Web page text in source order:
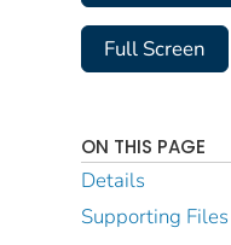
Full Screen
ON THIS PAGE
Details
Supporting Files